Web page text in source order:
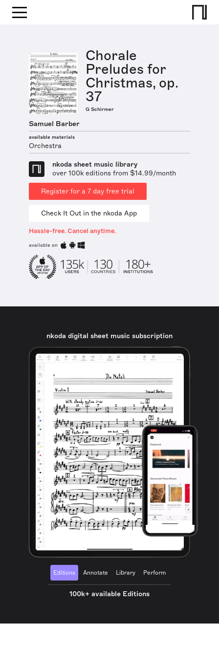
Chorale
Preludes for
Christmas, op.
37
G Schirmer
Samuel Barber
available materials
Orchestra
nkoda sheet music library
over 100k editions from $14.99/month
Register for a 7 day free trial
Check It Out in the nkoda App
Hassle-free. Cancel anytime.
available on
nkoda digital sheet music subscription
Editions Annotate Library Perform
100k+ available Editions